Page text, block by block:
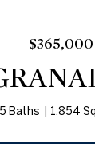
$365,000
Baths 1,854